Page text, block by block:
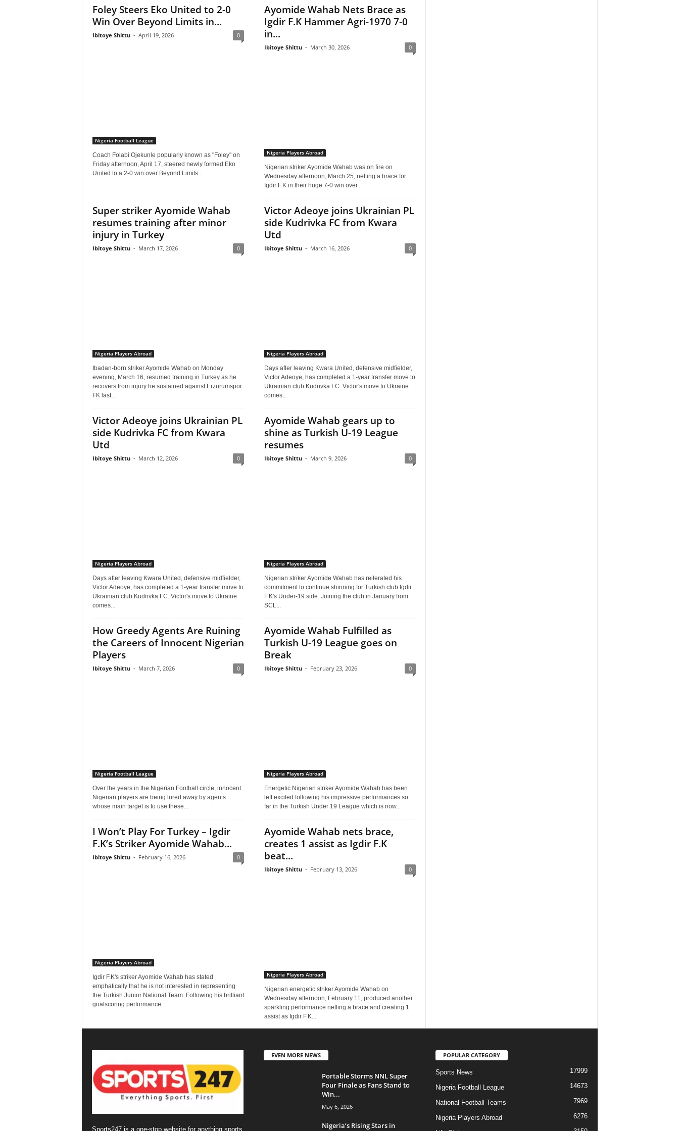
Foley Steers Eko United to 2-0
Win Over Beyond Limits in...
Ibitoye Shittu - April 19, 2026 0
Nigeria Football League
Coach Folabi Ojekunle popularly known as "Foley" on
Friday afternoon, April 17, steered newly formed Eko
United to a 2-0 win over Beyond Limits...
Ayomide Wahab Nets Brace as
Igdir F.K Hammer Agri-1970 7-0
in...
Ibitoye Shittu - March 30, 2026 0
Nigeria Players Abroad
Nigerian striker Ayomide Wahab was on fire on
Wednesday afternoon, March 25, netting a brace for
Igdir F.K in their huge 7-0 win over...
Super striker Ayomide Wahab
resumes training after minor
injury in Turkey
Ibitoye Shittu - March 17, 2026 0
Nigeria Players Abroad
Ibadan-born striker Ayomide Wahab on Monday
evening, March 16, resumed training in Turkey as he
recovers from injury he sustained against Erzurumspor
FK last...
Victor Adeoye joins Ukrainian PL
side Kudrivka FC from Kwara
Utd
Ibitoye Shittu - March 16, 2026 0
Nigeria Players Abroad
Days after leaving Kwara United, defensive midfielder,
Victor Adeoye, has completed a 1-year transfer move to
Ukrainian club Kudrivka FC. Victor's move to Ukraine
comes...
Victor Adeoye joins Ukrainian PL
side Kudrivka FC from Kwara
Utd
Ibitoye Shittu - March 12, 2026 0
Nigeria Players Abroad
Days after leaving Kwara United, defensive midfielder,
Victor Adeoye, has completed a 1-year transfer move to
Ukrainian club Kudrivka FC. Victor's move to Ukraine
comes...
Ayomide Wahab gears up to
shine as Turkish U-19 League
resumes
Ibitoye Shittu - March 9, 2026 0
Nigeria Players Abroad
Nigerian striker Ayomide Wahab has reiterated his
commitment to continue shinning for Turkish club Igdir
F.K's Under-19 side. Joining the club in January from
SCL...
How Greedy Agents Are Ruining
the Careers of Innocent Nigerian
Players
Ibitoye Shittu - March 7, 2026 0
Nigeria Football League
Over the years in the Nigerian Football circle, innocent
Nigerian players are being lured away by agents
whose main target is to use these...
Ayomide Wahab Fulfilled as
Turkish U-19 League goes on
Break
Ibitoye Shittu - February 23, 2026 0
Nigeria Players Abroad
Energetic Nigerian striker Ayomide Wahab has been
left excited following his impressive performances so
far in the Turkish Under 19 League which is now...
I Won’t Play For Turkey – Igdir
F.K’s Striker Ayomide Wahab...
Ibitoye Shittu - February 16, 2026 0
Nigeria Players Abroad
Igdir F.K's striker Ayomide Wahab has stated
emphatically that he is not interested in representing
the Turkish Junior National Team. Following his brilliant
goalscoring performance...
Ayomide Wahab nets brace,
creates 1 assist as Igdir F.K
beat...
Ibitoye Shittu - February 13, 2026 0
Nigeria Players Abroad
Nigerian energetic striker Ayomide Wahab on
Wednesday afternoon, February 11, produced another
sparkling performance netting a brace and creating 1
assist as Igdir F.K...
Sports247 is a one-stop website for anything sports
EVEN MORE NEWS
Portable Storms NNL Super
Four Finale as Fans Stand to
Win...
May 6, 2026
Nigeria’s Rising Stars in
POPULAR CATEGORY
Sports News 17999
Nigeria Football League 14673
National Football Teams 7969
Nigeria Players Abroad 6276